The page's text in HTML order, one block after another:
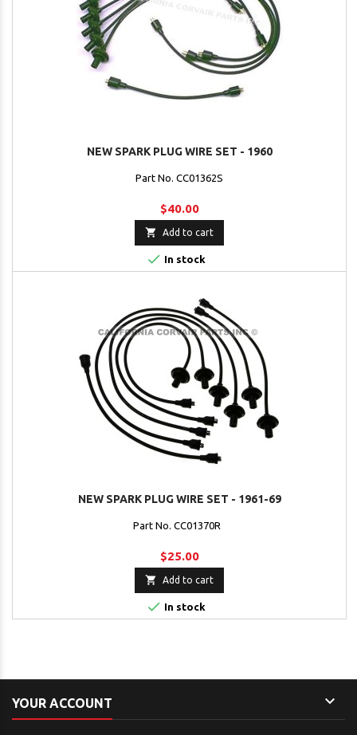
NEW SPARK PLUG WIRE SET - 1960
Part No. CC01362S
$40.00
 Add to cart
 In stock
NEW SPARK PLUG WIRE SET - 1961-69
Part No. CC01370R
$25.00
 Add to cart
 In stock
YOUR ACCOUNT 